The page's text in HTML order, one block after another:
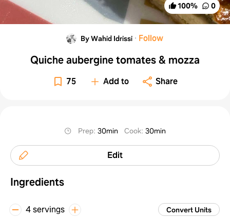
100% 0
By Wahid Idrissi · Follow
Quiche aubergine tomates & mozza
75 Add to Share
Prep:30min Cook:30min
Edit
Ingredients
4 servings Convert Units